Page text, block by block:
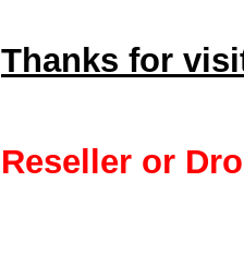
Thanks for
Reseller or